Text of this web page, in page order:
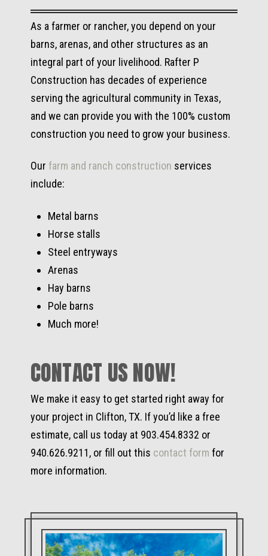
As a farmer or rancher, you depend on your
barns, arenas, and other structures as an
integral part of your livelihood. Rafter P
Construction has decades of experience
serving the agricultural community in Texas,
and we can provide you with the 100% custom
construction you need to grow your business.
Our farm and ranch construction services
include:
Metal barns
Horse stalls
Steel entryways
Arenas
Hay barns
Pole barns
Much more!
CONTACT US NOW!
We make it easy to get started right away for
your project in Clifton, TX. If you’d like a free
estimate, call us today at 903.454.8332 or
940.626.9211, or fill out this contact form for
more information.